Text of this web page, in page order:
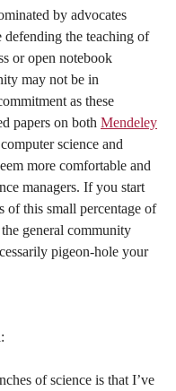
by advocates
defending the teaching of
or open notebook
may not be in
as these
papers on both Mendeley
science and
more comfortable and
managers. If you start
of this small percentage of
general community
pigeon-hole your
of science is that I’ve